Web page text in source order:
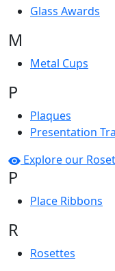
Glass Awards
M
Metal Cups
P
Plaques
Presentation
Explore our
P
Place Ribbons
R
Rosettes